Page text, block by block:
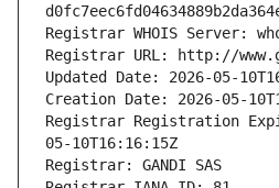
Registrar WHOIS Server:
Registrar URL: http://
Updated Date: 2026-05-
Creation Date: 2026-05-
Registrar Registration
05-10T16:16:15Z
Registrar: GANDI SAS